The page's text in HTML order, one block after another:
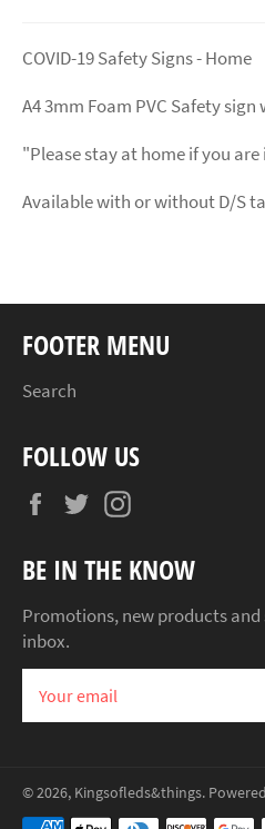
COVID-19 Safety Signs - Home
A4 3mm Foam PVC Safety
"Please stay at home if you are
Available with or without D/S
FOOTER MENU
Search
FOLLOW US
Facebook
Twitter
BE IN THE KNOW
Promotions, new products
inbox.
© 2026, Kingsofleds&things.
Payment